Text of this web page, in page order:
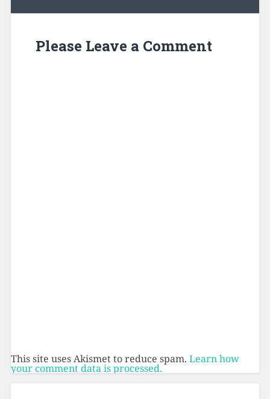
Please Leave a Comment
This site uses Akismet to reduce spam. Learn how
your comment data is processed.